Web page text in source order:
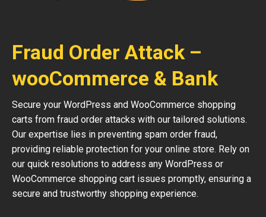
Fraud Order Attack –
wooCommerce & Bank
Secure your WordPress and WooCommerce shopping
carts from fraud order attacks with our tailored solutions.
Our expertise lies in preventing spam order fraud,
providing reliable protection for your online store. Rely on
our quick resolutions to address any WordPress or
WooCommerce shopping cart issues promptly, ensuring a
secure and trustworthy shopping experience.